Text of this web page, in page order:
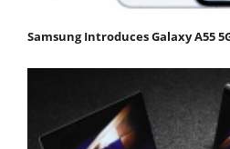
Samsung Introduces Galaxy A55